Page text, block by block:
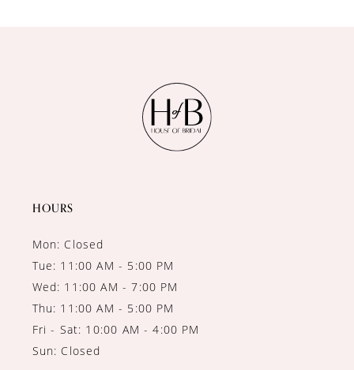
HOURS
Mon: Closed
Tue: 11:00 AM - 5:00 PM
Wed: 11:00 AM - 7:00 PM
Thu: 11:00 AM - 5:00 PM
Fri - Sat: 10:00 AM - 4:00 PM
Sun: Closed